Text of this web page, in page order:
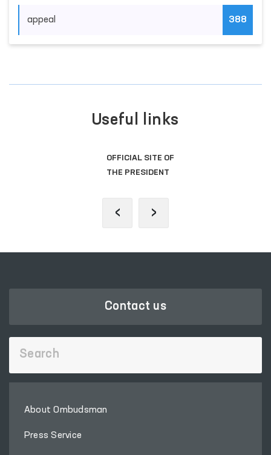
appeal 388
Useful links
OFFICIAL SITE OF
THE PRESIDENT
‹ ›
Contact us
About Ombudsman
Press Service